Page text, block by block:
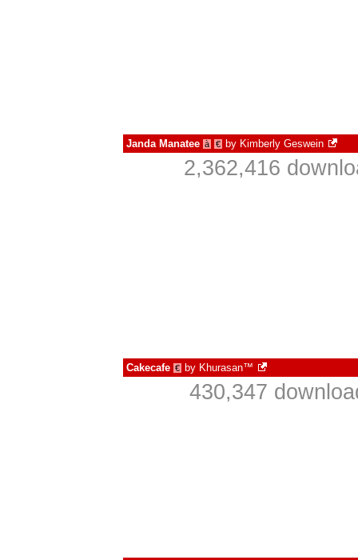
Janda Manatee à € by Kimberly Geswein
2,362,416
Cakecafe € by Khurasan™
430,347